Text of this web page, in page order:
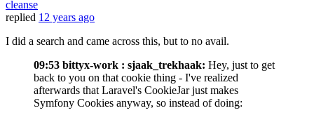
cleanse
replied 12 years ago
I did a search and came across this, but to no avail.
09:53 bittyx-work : sjaak_trekhaak: Hey, just to get
back to you on that cookie thing - I've realized
afterwards that Laravel's CookieJar just makes
Symfony Cookies anyway, so instead of doing: